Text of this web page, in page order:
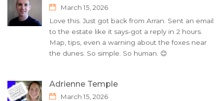
March 15, 2026
Love this. Just got back from Arran. Sent an email
to the estate like it says-got a reply in 2 hours.
Map, tips, even a warning about the foxes near
the dunes. So simple. So human. 😊
Adrienne Temple
March 15, 2026